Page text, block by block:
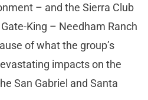
– and the Sierra Club
King – Needham Ranch
of what the group’s
impacts on the
San Gabriel and Santa